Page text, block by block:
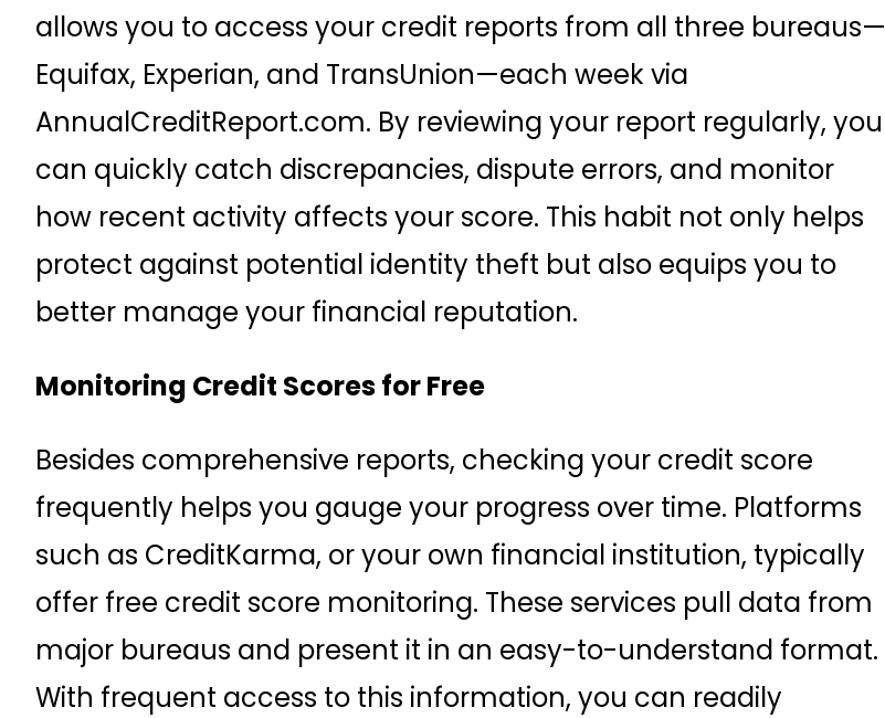
allows you to access your credit reports from all three bureaus—
Equifax, Experian, and TransUnion—each week via
AnnualCreditReport.com. By reviewing your report regularly, you
can quickly catch discrepancies, dispute errors, and monitor
how recent activity affects your score. This habit not only helps
protect against potential identity theft but also equips you to
better manage your financial reputation.
Monitoring Credit Scores for Free
Besides comprehensive reports, checking your credit score
frequently helps you gauge your progress over time. Platforms
such as CreditKarma, or your own financial institution, typically
offer free credit score monitoring. These services pull data from
major bureaus and present it in an easy-to-understand format.
With frequent access to this information, you can readily